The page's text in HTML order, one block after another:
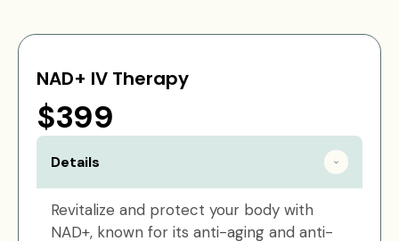
NAD+ IV Therapy
$399
Details
Revitalize and protect your body with
NAD+, known for its anti-aging and anti-